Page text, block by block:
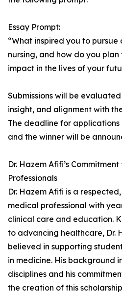
Essay Prompt:
“What inspired you to
nursing, and how do you
impact in the lives of your
Submissions will be
insight, and alignment with
The deadline for applications
and the winner will be
Dr. Hazem Afifi’s
Professionals
Dr. Hazem Afifi is a
medical professional with
clinical care and education.
to advancing healthcare, Dr.
believed in supporting
in medicine. His background
disciplines and his
the creation of this